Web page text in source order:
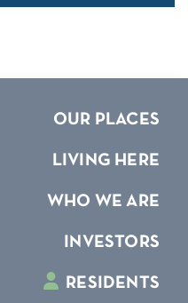
OUR PLACES
LIVING HERE
WHO WE ARE
INVESTORS
RESIDENTS